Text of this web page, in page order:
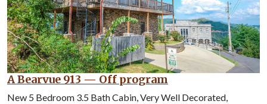
A Bearvue 913 — Off program
New 5 Bedroom 3.5 Bath Cabin, Very Well Decorated,